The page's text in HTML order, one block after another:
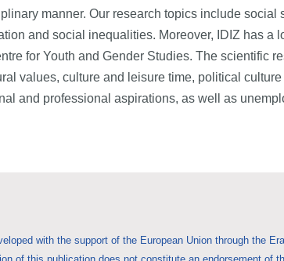
manner. Our research topics include social
and social inequalities. Moreover, IDIZ has a
for Youth and Gender Studies. The scientific
values, culture and leisure time, political
and professional aspirations, as well as
with the support of the European Union through the